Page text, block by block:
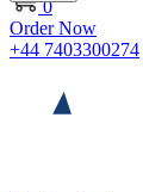
0
Order Now
+44 7403300274